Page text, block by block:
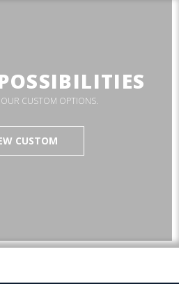
OUR CUSTOM OPTIONS.
CUSTOM